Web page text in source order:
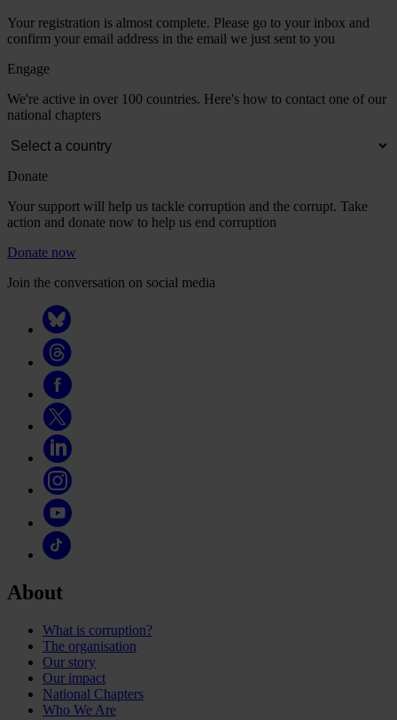
Your registration is almost complete. Please go to your inbox and
confirm your email address in the email we just sent to you
Engage
We're active in over 100 countries. Here's how to contact one of our
national chapters
Donate
Your support will help us tackle corruption and the corrupt. Take
action and donate now to help us end corruption
Donate now
Join the conversation on social media
About
What is corruption?
The organisation
Our story
Our impact
National Chapters
Who We Are